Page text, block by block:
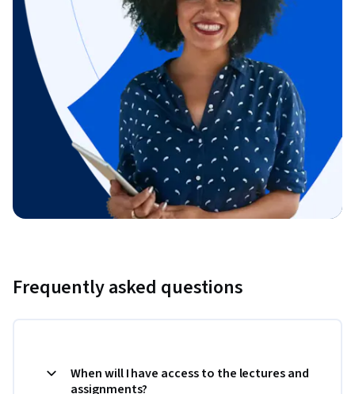
Frequently asked questions
When will I have access to the lectures and
assignments?